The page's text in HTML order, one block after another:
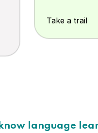
Take a trail
language